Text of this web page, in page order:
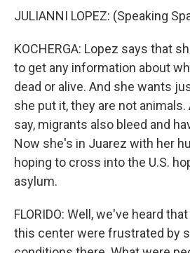
JULIANNI LOPEZ: (Speaking
KOCHERGA: Lopez says that
to get any information about
dead or alive. And she wants
she put it, they are not
say, migrants also bleed and
Now she's in Juarez with her
hoping to cross into the U.S.
asylum.
FLORIDO: Well, we've heard
this center were frustrated by